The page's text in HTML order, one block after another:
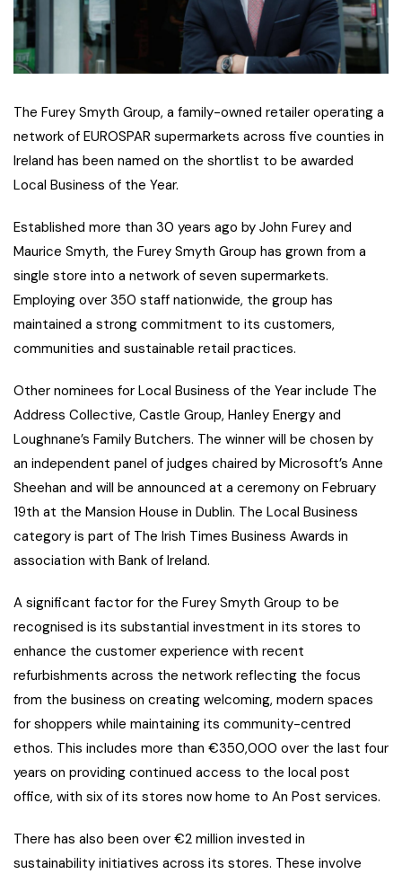
The Furey Smyth Group, a family-owned retailer operating a
network of EUROSPAR supermarkets across five counties in
Ireland has been named on the shortlist to be awarded
Local Business of the Year.
Established more than 30 years ago by John Furey and
Maurice Smyth, the Furey Smyth Group has grown from a
single store into a network of seven supermarkets.
Employing over 350 staff nationwide, the group has
maintained a strong commitment to its customers,
communities and sustainable retail practices.
Other nominees for Local Business of the Year include The
Address Collective, Castle Group, Hanley Energy and
Loughnane’s Family Butchers. The winner will be chosen by
an independent panel of judges chaired by Microsoft’s Anne
Sheehan and will be announced at a ceremony on February
19th at the Mansion House in Dublin. The Local Business
category is part of The Irish Times Business Awards in
association with Bank of Ireland.
A significant factor for the Furey Smyth Group to be
recognised is its substantial investment in its stores to
enhance the customer experience with recent
refurbishments across the network reflecting the focus
from the business on creating welcoming, modern spaces
for shoppers while maintaining its community-centred
ethos. This includes more than €350,000 over the last four
years on providing continued access to the local post
office, with six of its stores now home to An Post services.
There has also been over €2 million invested in
sustainability initiatives across its stores. These involve